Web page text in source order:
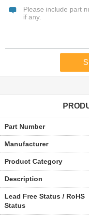
Part Number
Manufacturer
Product Category
Description
Lead Free Status / RoHS
Status